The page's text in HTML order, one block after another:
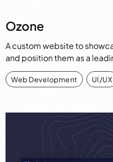
Ozone
A custom website to
and position them as a
Web Development , UI/UX